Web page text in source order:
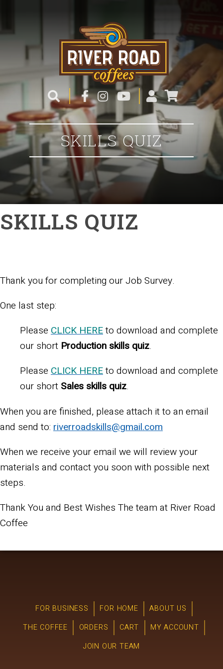
SKILLS QUIZ
SKILLS QUIZ
Thank you for completing our Job Survey.
One last step:
Please CLICK HEREto download and complete
our short Production skills quiz.
Please CLICK HEREto download and complete
our short Sales skills quiz.
When you are finished, please attach it to an email
and send to: riverroadskills@gmail.com
When we receive your email we will review your
materials and contact you soon with possible next
steps.
Thank You and Best Wishes The team at River Road
Coffee
FOR BUSINESS FOR HOME
ABOUT US
THE COFFEE
ORDERS CART
MY ACCOUNT
JOIN OUR TEAM